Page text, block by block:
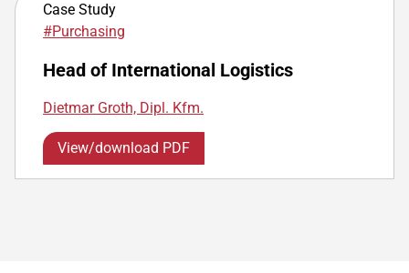
Case Study
#Purchasing
Head of International Logistics
Dietmar Groth, Dipl. Kfm.
View/download PDF